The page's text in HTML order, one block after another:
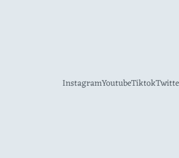
InstagramYoutubeTiktok